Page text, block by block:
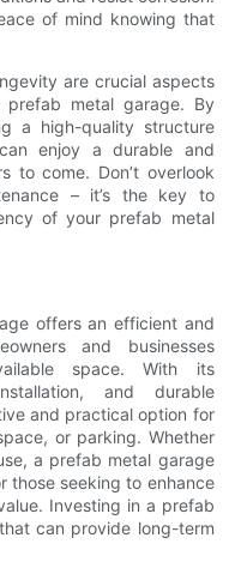
of mind knowing that
are crucial aspects
metal garage. By
a high-quality structure
enjoy a durable and
to come. Don’t overlook
– it’s the key to
of your prefab metal
offers an efficient and
and businesses
space. With its
and durable
and practical option for
or parking. Whether
a prefab metal garage
those seeking to enhance
Investing in a prefab
can provide long-term